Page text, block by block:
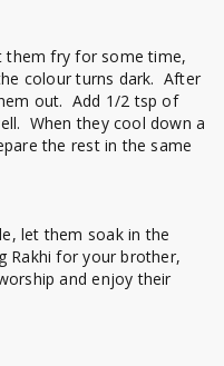
them fry for some time,
colour turns dark. After
out. Add 1/2 tsp of
When they cool down a
the rest in the same
let them soak in the
Rakhi for your brother,
and enjoy their